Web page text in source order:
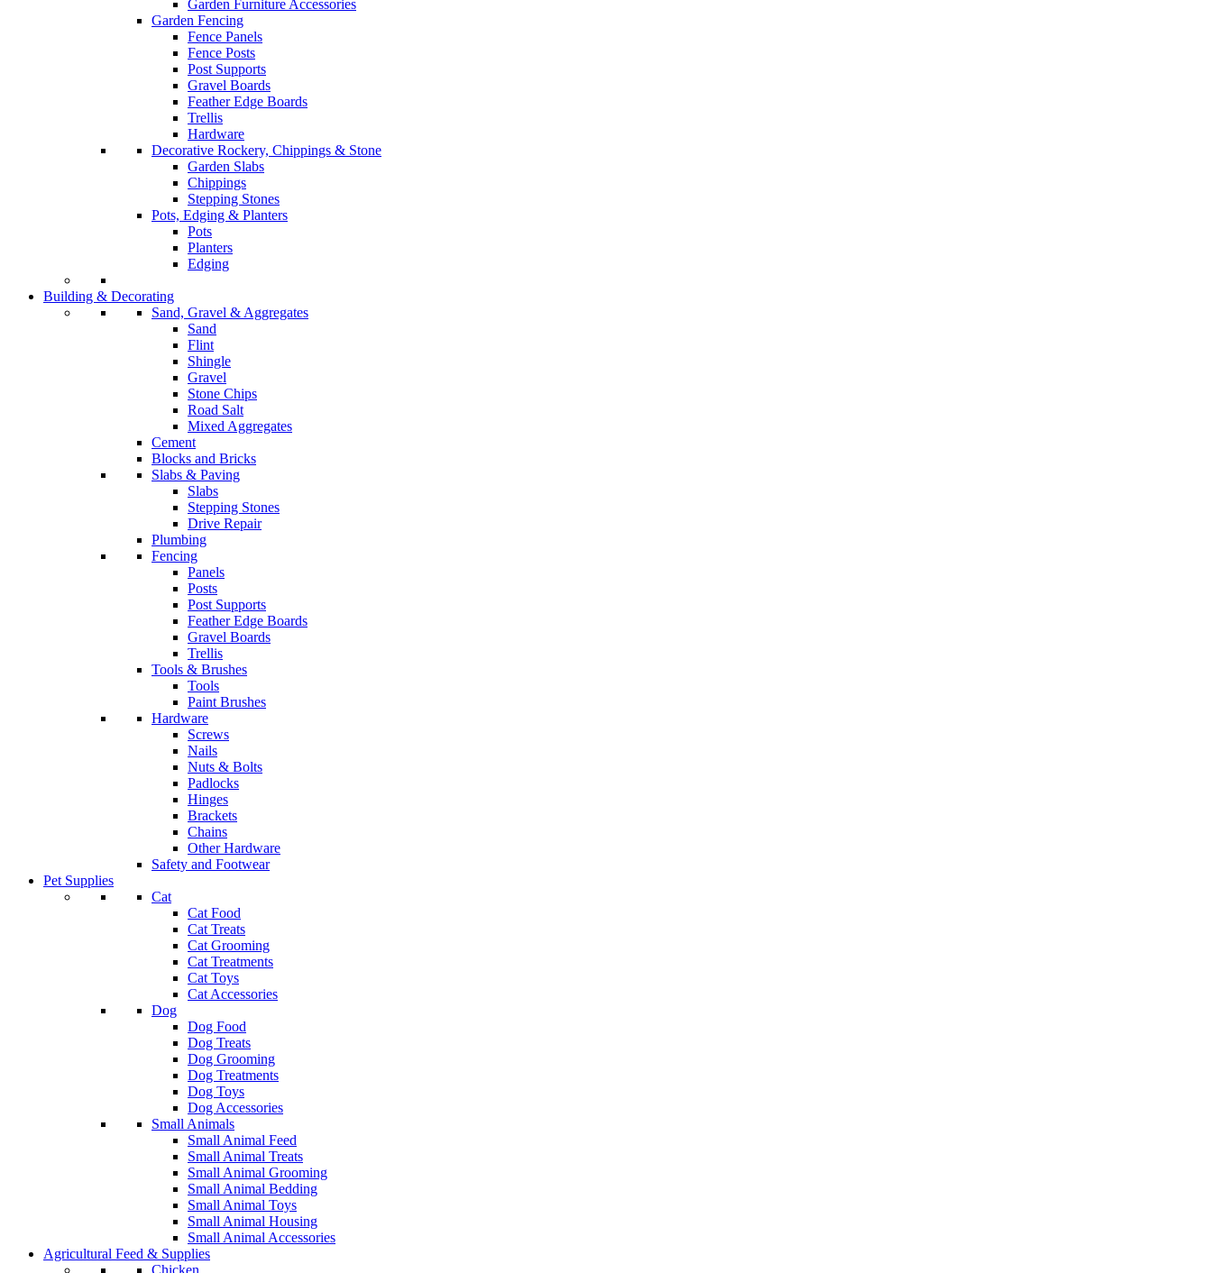
Garden Furniture Accessories
Garden Fencing
Fence Panels
Fence Posts
Post Supports
Gravel Boards
Feather Edge Boards
Trellis
Hardware
Decorative Rockery, Chippings & Stone
Garden Slabs
Chippings
Stepping Stones
Pots, Edging & Planters
Pots
Planters
Edging
Building & Decorating
Sand, Gravel & Aggregates
Sand
Flint
Shingle
Gravel
Stone Chips
Road Salt
Mixed Aggregates
Cement
Blocks and Bricks
Slabs & Paving
Slabs
Stepping Stones
Drive Repair
Plumbing
Fencing
Panels
Posts
Post Supports
Feather Edge Boards
Gravel Boards
Trellis
Tools & Brushes
Tools
Paint Brushes
Hardware
Screws
Nails
Nuts & Bolts
Padlocks
Hinges
Brackets
Chains
Other Hardware
Safety and Footwear
Pet Supplies
Cat
Cat Food
Cat Treats
Cat Grooming
Cat Treatments
Cat Toys
Cat Accessories
Dog
Dog Food
Dog Treats
Dog Grooming
Dog Treatments
Dog Toys
Dog Accessories
Small Animals
Small Animal Feed
Small Animal Treats
Small Animal Grooming
Small Animal Bedding
Small Animal Toys
Small Animal Housing
Small Animal Accessories
Agricultural Feed & Supplies
Chicken